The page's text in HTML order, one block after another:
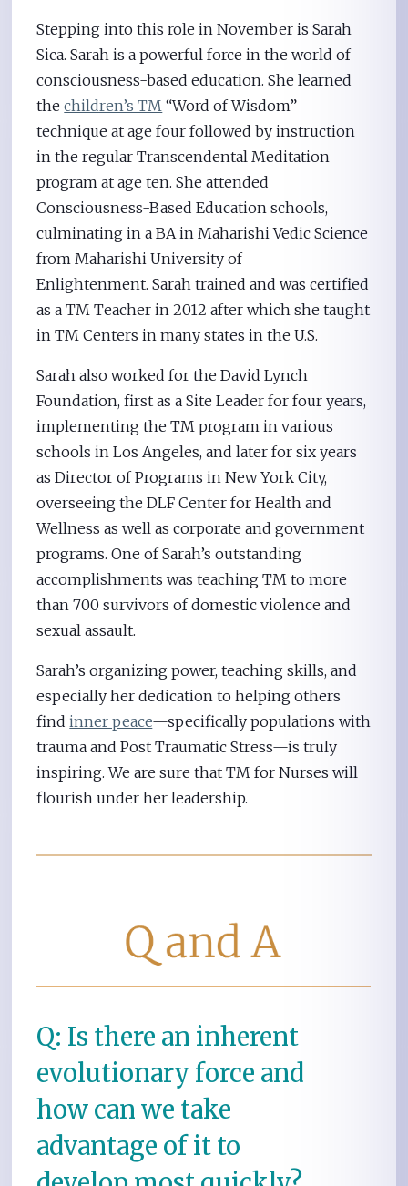
Stepping into this role in November is Sarah
Sica. Sarah is a powerful force in the world of
consciousness-based education. She learned
thechildren’s TM “Word of Wisdom”
technique at age four followed by instruction
in the regular Transcendental Meditation
program at age ten. She attended
Consciousness-Based Education schools,
culminating in a BA in Maharishi Vedic Science
from Maharishi University of
Enlightenment. Sarah trained and was certified
as a TM Teacher in 2012 after which she taught
in TM Centers in many states in the U.S.
Sarah also worked for the David Lynch
Foundation, first as a Site Leader for four years,
implementing the TM program in various
schools in Los Angeles, and later for six years
as Director of Programs in New York City,
overseeing the DLF Center for Health and
Wellness as well as corporate and government
programs. One of Sarah’s outstanding
accomplishments was teaching TM to more
than 700 survivors of domestic violence and
sexual assault.
Sarah’s organizing power, teaching skills, and
especially her dedication to helping others
findinner peace—specifically populations with
trauma and Post Traumatic Stress—is truly
inspiring. We are sure that TM for Nurses will
flourish under her leadership.
Q: Is there an inherent
evolutionary force and
how can we take
advantage of it to